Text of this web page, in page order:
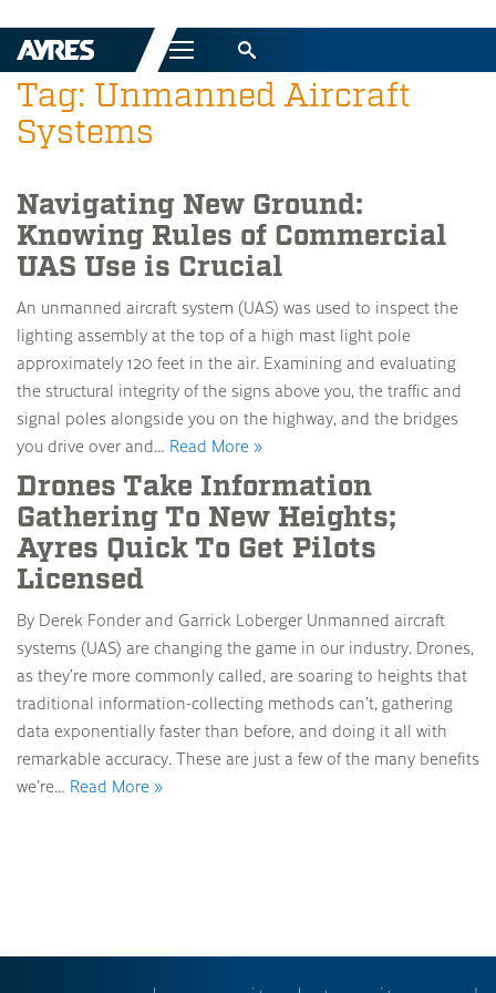
Menu
Tag: Unmanned Aircraft
Systems
Navigating New Ground:
Knowing Rules of Commercial
UAS Use is Crucial
An unmanned aircraft system (UAS) was used to inspect the
lighting assembly at the top of a high mast light pole
approximately 120 feet in the air. Examining and evaluating
the structural integrity of the signs above you, the traffic and
signal poles alongside you on the highway, and the bridges
you drive over and… Read More »
Drones Take Information
Gathering To New Heights;
Ayres Quick To Get Pilots
Licensed
By Derek Fonder and Garrick Loberger Unmanned aircraft
systems (UAS) are changing the game in our industry. Drones,
as they’re more commonly called, are soaring to heights that
traditional information-collecting methods can’t, gathering
data exponentially faster than before, and doing it all with
remarkable accuracy. These are just a few of the many benefits
we’re… Read More »